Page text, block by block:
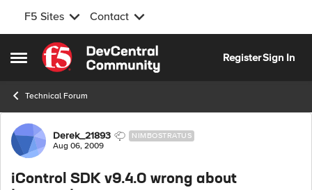
F5 Sites Contact
Open Side Menu
Skip to content
RegisterSign In
Technical Forum
Forum Discussion
Derek_21893 NIMBOSTRATUS
Aug 06, 2009
iControl SDK v9.4.0 wrong about